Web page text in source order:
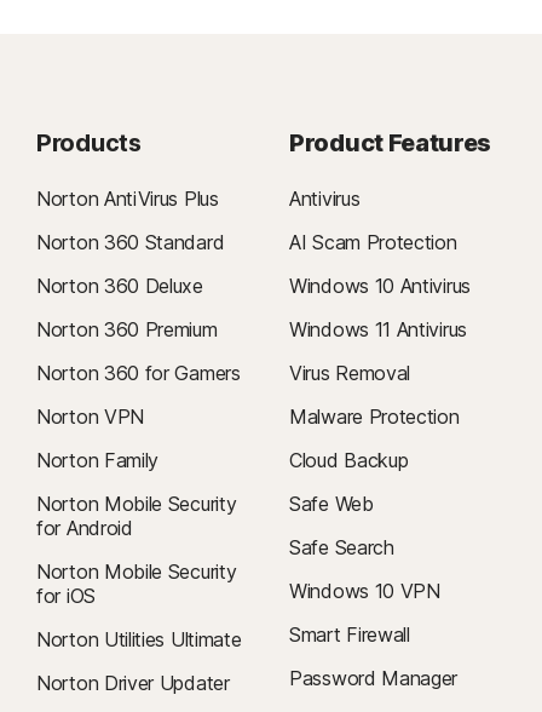
Products
Norton AntiVirus Plus
Norton 360 Standard
Norton 360 Deluxe
Norton 360 Premium
Norton 360 for Gamers
Norton VPN
Norton Family
Norton Mobile Security
for Android
Norton Mobile Security
for iOS
Norton Utilities Ultimate
Norton Driver Updater
Product Features
Antivirus
AI Scam Protection
Windows 10 Antivirus
Windows 11 Antivirus
Virus Removal
Malware Protection
Cloud Backup
Safe Web
Safe Search
Windows 10 VPN
Smart Firewall
Password Manager